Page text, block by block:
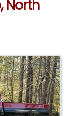
North